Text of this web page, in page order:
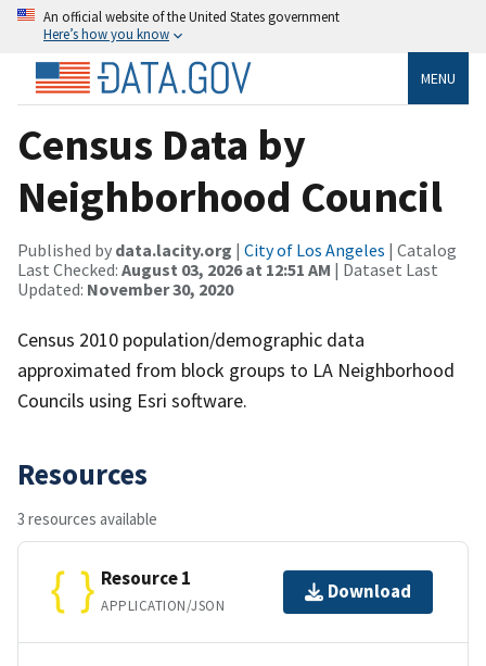
An official website of the United States government
Here’s how you know
MENU
Census Data by
Neighborhood Council
Published by data.lacity.org | City of Los Angeles | Catalog
Last Checked: August 03, 2026 at 12:51 AM | Dataset Last
Updated: November 30, 2020
Census 2010 population/demographic data
approximated from block groups to LA Neighborhood
Councils using Esri software.
Resources
3 resources available
Resource 1
APPLICATION/JSON
Download